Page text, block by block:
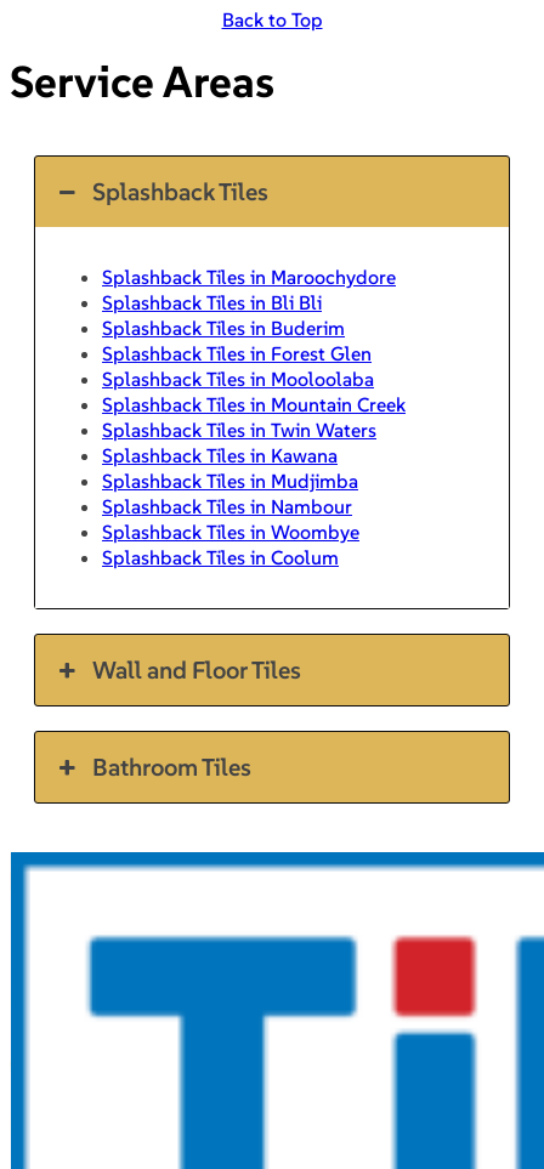
Back to Top
Service Areas
Splashback Tiles
Splashback Tiles in Maroochydore
Splashback Tiles in Bli Bli
Splashback Tiles in Buderim
Splashback Tiles in Forest Glen
Splashback Tiles in Mooloolaba
Splashback Tiles in Mountain Creek
Splashback Tiles in Twin Waters
Splashback Tiles in Kawana
Splashback Tiles in Mudjimba
Splashback Tiles in Nambour
Splashback Tiles in Woombye
Splashback Tiles in Coolum
Wall and Floor Tiles
Bathroom Tiles